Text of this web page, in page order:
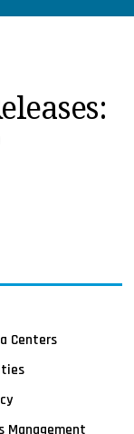
Centers
Management